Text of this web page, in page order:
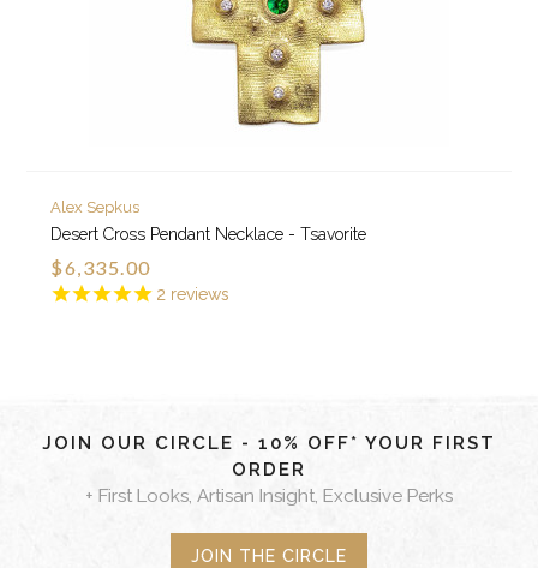
2 reviews
Alex Sepkus
Desert Cross Pendant Necklace - Tsavorite
$6,335.00
JOIN OUR CIRCLE - 10% OFF* YOUR FIRST
ORDER
+ First Looks, Artisan Insight, Exclusive Perks
JOIN THE CIRCLE